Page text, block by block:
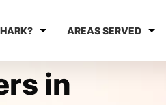
AREAS SERVED
in